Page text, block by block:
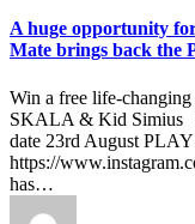
A huge opportunity
Mate brings back the
Win a free life-
SKALA & Kid Simius
date 23rd August
https://
has…